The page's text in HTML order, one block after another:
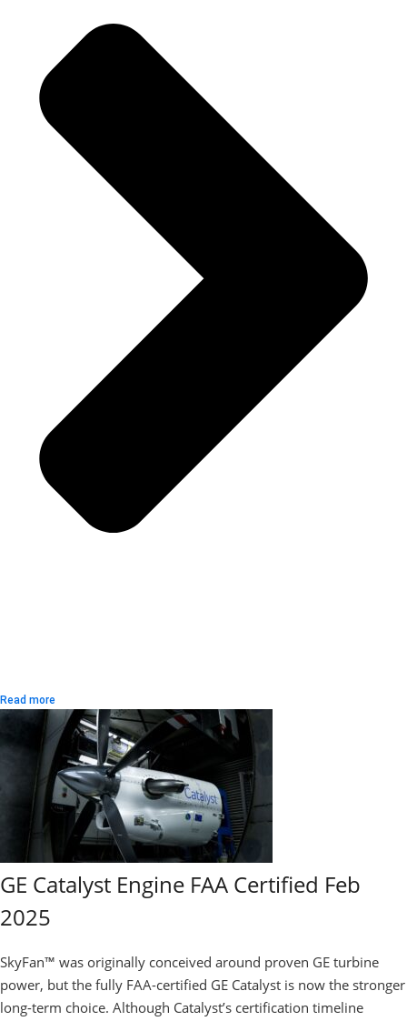
Read more
GE Catalyst Engine FAA Certified Feb
2025
SkyFan™ was originally conceived around proven GE turbine
power, but the fully FAA-certified GE Catalyst is now the stronger
long-term choice. Although Catalyst’s certification timeline